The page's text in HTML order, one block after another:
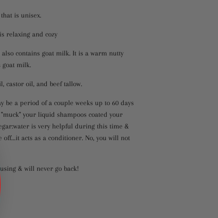
is unisex.
relaxing and cozy
contains goat milk. It is a warm nutty
goat milk.
castor oil, and beef tallow.
be a period of a couple weeks up to 60 days
your liquid shampoos coated your
is very helpful during this time &
acts as a conditioner. No, you will not
& will never go back!